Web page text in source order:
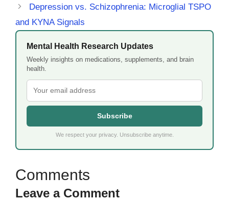
Depression vs. Schizophrenia: Microglial TSPO
and KYNA Signals
Mental Health Research Updates
Weekly insights on medications, supplements, and brain
health.
Subscribe
We respect your privacy. Unsubscribe anytime.
Leave a Comment